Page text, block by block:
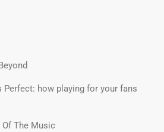
Perfect: how playing for your fans
The Music